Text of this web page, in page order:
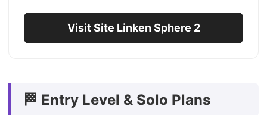
Visit Site Linken Sphere 2
🏁 Entry Level & Solo Plans